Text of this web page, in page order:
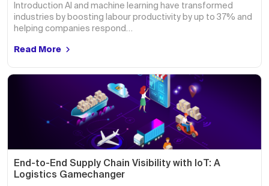
Introduction AI and machine learning have transformed
industries by boosting labour productivity by up to 37% and
helping companies respond…
Read More
End-to-End Supply Chain Visibility with IoT: A
Logistics Gamechanger